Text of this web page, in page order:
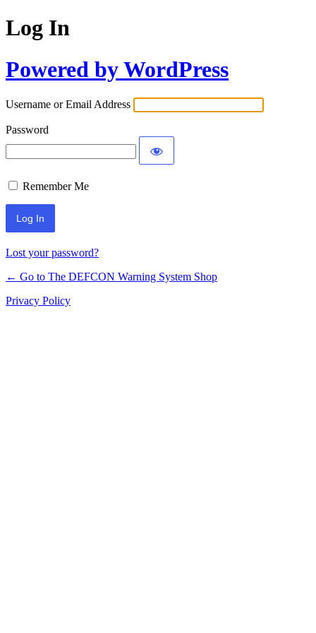
Log In
Powered by WordPress
Username or Email Address
Password
Remember Me
Lost your password?
← Go to The DEFCON Warning System Shop
Privacy Policy